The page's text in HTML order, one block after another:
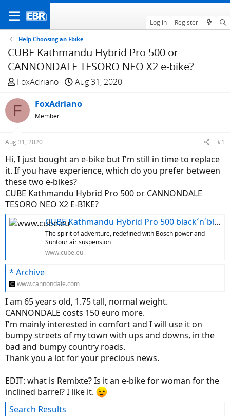
Log in Register
Help Choosing an Ebike
CUBE Kathmandu Hybrid Pro 500 or
CANNONDALE TESORO NEO X2 e-bike?
T
r
e
a
d
t
a
r
t
e
r
FoxAdriano
S
a
t
e
Aug 31, 2020
F FoxAdriano
Member
Aug 31, 2020 #1
Hi, I just bought an e-bike but I'm still in time to replace
it. If you have experience, which do you prefer between
these two e-bikes?
CUBE Kathmandu Hybrid Pro 500 or CANNONDALE
TESORO NEO X2 E-BIKE?
CUBE Kathmandu Hybrid Pro 500 black´n´blue
The spirit of adventure, redefined with Bosch power and
Suntour air suspension
www.cube.eu
* Archive
www.cannondale.com
I am 65 years old, 1.75 tall, normal weight.
CANNONDALE costs 150 euro more.
I'm mainly interested in comfort and I will use it on
bumpy streets of my town with ups and downs, in the
bad and bumpy country roads.
Thank you a lot for your precious news.
EDIT: what is Remixte? Is it an e-bike for woman for the
inclined barrel? I like it.
Search Results